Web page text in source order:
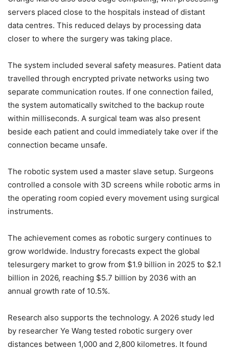
servers placed close to the hospitals instead of distant
data centres. This reduced delays by processing data
closer to where the surgery was taking place.
The system included several safety measures. Patient data
travelled through encrypted private networks using two
separate communication routes. If one connection failed,
the system automatically switched to the backup route
within milliseconds. A surgical team was also present
beside each patient and could immediately take over if the
connection became unsafe.
The robotic system used a master slave setup. Surgeons
controlled a console with 3D screens while robotic arms in
the operating room copied every movement using surgical
instruments.
The achievement comes as robotic surgery continues to
grow worldwide. Industry forecasts expect the global
telesurgery market to grow from $1.9 billion in 2025 to $2.1
billion in 2026, reaching $5.7 billion by 2036 with an
annual growth rate of 10.5%.
Research also supports the technology. A 2026 study led
by researcher Ye Wang tested robotic surgery over
distances between 1,000 and 2,800 kilometres. It found